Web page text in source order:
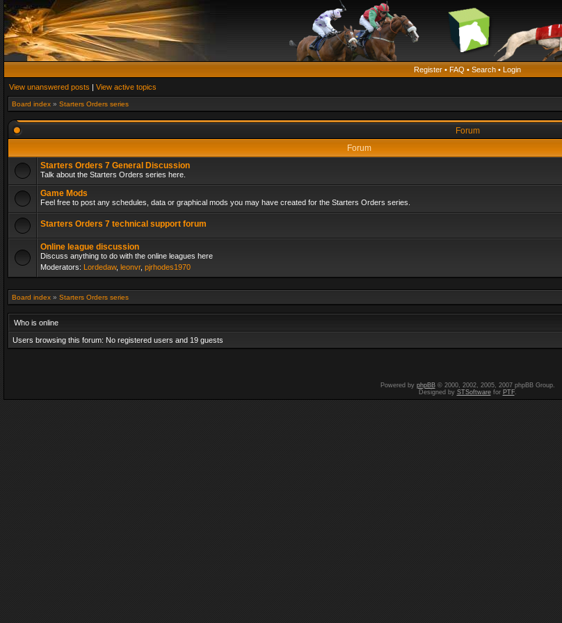
Register • FAQ • Search • Login
View unanswered posts | View active topics
Board index » Starters Orders series
Forum
Forum
Starters Orders 7 General Discussion
Talk about the Starters Orders series here.
Game Mods
Feel free to post any schedules, data or graphical mods you may have created for the Starters Orders series.
Starters Orders 7 technical support forum
Online league discussion
Discuss anything to do with the online leagues here
Moderators: Lordedaw, leonvr, pjrhodes1970
Board index » Starters Orders series
Who is online
Users browsing this forum: No registered users and 19 guests
Powered by phpBB© 2000, 2002, 2005, 2007 phpBB Group.
Designed by STSoftwarefor PTF.